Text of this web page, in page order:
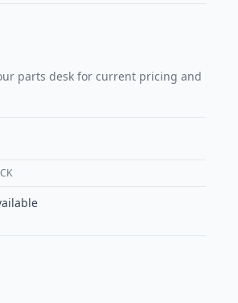
parts desk for current pricing and